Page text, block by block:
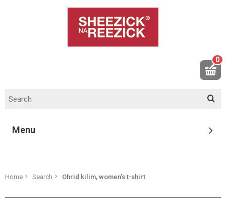
0
Menu
Home Search Ohrid kilim, women's t-shirt